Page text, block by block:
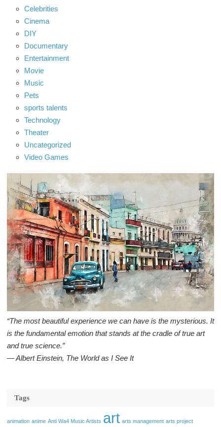
Celebrities
Cinema
DIY
Documentary
Entertainment
Movie
Music
Pets
sports talents
Technology
Theater
Uncategorized
Video Games
“The most beautiful experience we can have is the mysterious. It
is the fundamental emotion that stands at the cradle of true art
and true science.”
― Albert Einstein, The World as I See It
Tags
animation anime Anti Wa4 Music Artists art arts management arts project